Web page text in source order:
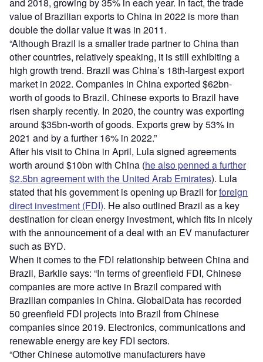
and 2018, growing by 35% in each year. In fact, the trade
value of Brazilian exports to China in 2022 is more than
double the dollar value it was in 2011.
“Although Brazil is a smaller trade partner to China than
other countries, relatively speaking, it is still exhibiting a
high growth trend. Brazil was China’s 18th-largest export
market in 2022. Companies in China exported $62bn-
worth of goods to Brazil. Chinese exports to Brazil have
risen sharply recently. In 2020, the country was exporting
around $35bn-worth of goods. Exports grew by 53% in
2021 and by a further 16% in 2022.”
After his visit to China in April, Lula signed agreements
worth around $10bn with China (he also penned a further
$2.5bn agreement with the United Arab Emirates). Lula
stated that his government is opening up Brazil forforeign
direct investment (FDI). He also outlined Brazil as a key
destination for clean energy investment, which fits in nicely
with the announcement of a deal with an EV manufacturer
such as BYD.
When it comes to the FDI relationship between China and
Brazil, Barklie says: “In terms of greenfield FDI, Chinese
companies are more active in Brazil compared with
Brazilian companies in China. GlobalData has recorded
50 greenfield FDI projects into Brazil from Chinese
companies since 2019. Electronics, communications and
renewable energy are key FDI sectors.
“Other Chinese automotive manufacturers have